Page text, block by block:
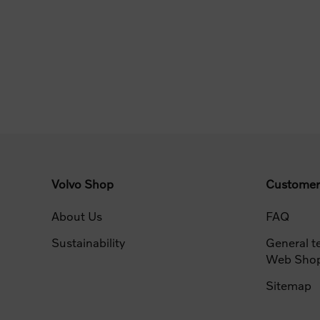
Volvo Shop
About Us
Sustainability
FAQ
General
Web
Sitemap